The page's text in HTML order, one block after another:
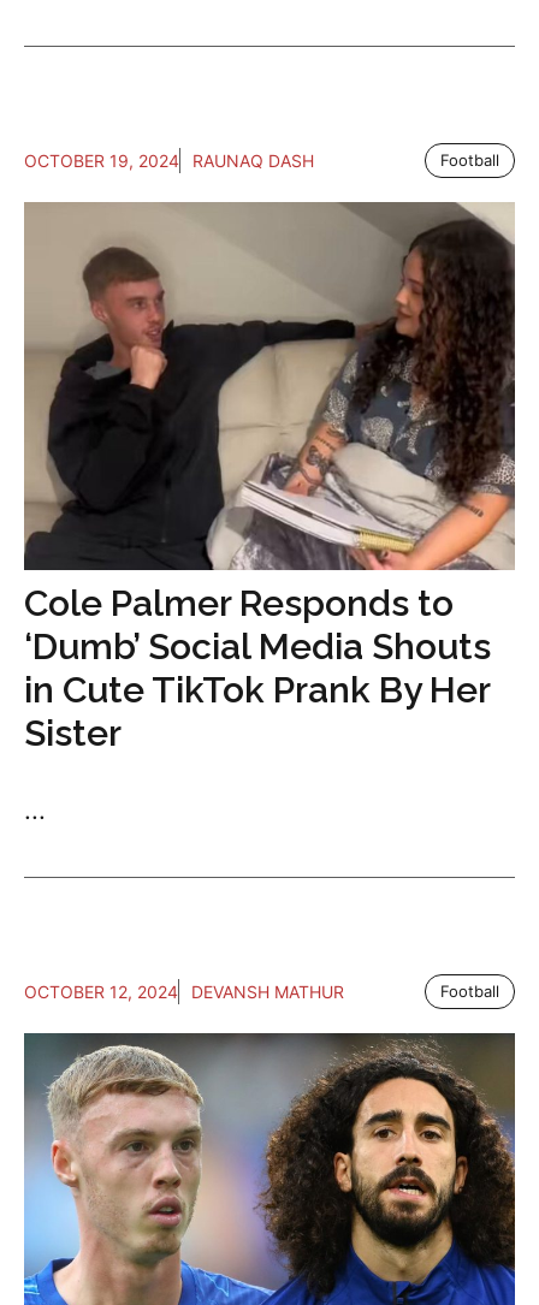
OCTOBER 19, 2024 RAUNAQ DASH Football
Cole Palmer Responds to
‘Dumb’ Social Media Shouts
in Cute TikTok Prank By Her
Sister
...
OCTOBER 12, 2024 DEVANSH MATHUR Football